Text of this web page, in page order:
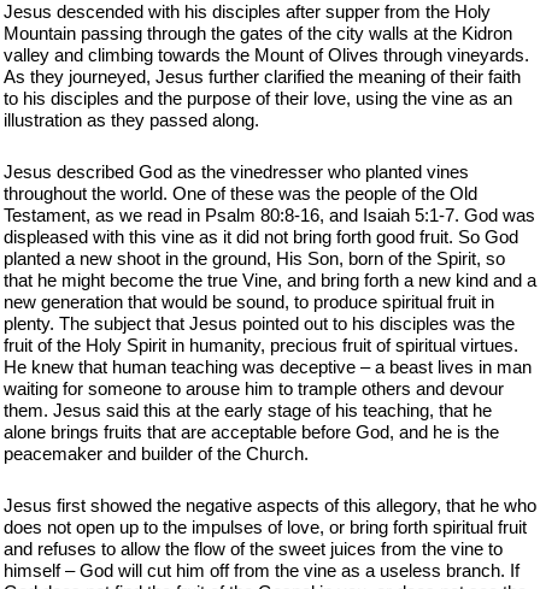
Jesus descended with his disciples after supper from the Holy
Mountain passing through the gates of the city walls at the Kidron
valley and climbing towards the Mount of Olives through vineyards.
As they journeyed, Jesus further clarified the meaning of their faith
to his disciples and the purpose of their love, using the vine as an
illustration as they passed along.
Jesus described God as the vinedresser who planted vines
throughout the world. One of these was the people of the Old
Testament, as we read in Psalm 80:8-16, and Isaiah 5:1-7. God was
displeased with this vine as it did not bring forth good fruit. So God
planted a new shoot in the ground, His Son, born of the Spirit, so
that he might become the true Vine, and bring forth a new kind and a
new generation that would be sound, to produce spiritual fruit in
plenty. The subject that Jesus pointed out to his disciples was the
fruit of the Holy Spirit in humanity, precious fruit of spiritual virtues.
He knew that human teaching was deceptive – a beast lives in man
waiting for someone to arouse him to trample others and devour
them. Jesus said this at the early stage of his teaching, that he
alone brings fruits that are acceptable before God, and he is the
peacemaker and builder of the Church.
Jesus first showed the negative aspects of this allegory, that he who
does not open up to the impulses of love, or bring forth spiritual fruit
and refuses to allow the flow of the sweet juices from the vine to
himself – God will cut him off from the vine as a useless branch. If